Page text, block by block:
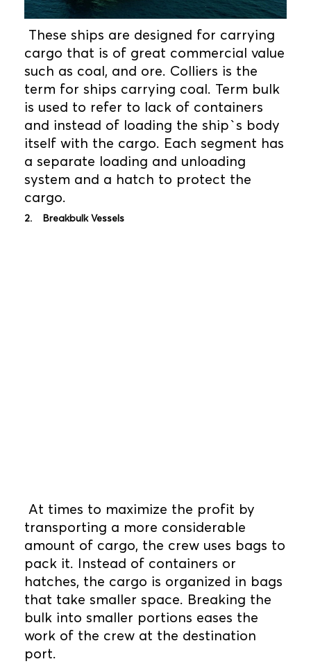
These ships are designed for carrying
cargo that is of great commercial value
such as coal, and ore. Colliers is the
term for ships carrying coal. Term bulk
is used to refer to lack of containers
and instead of loading the ship`s body
itself with the cargo. Each segment has
a separate loading and unloading
system and a hatch to protect the
cargo.
2. Breakbulk Vessels
At times to maximize the profit by
transporting a more considerable
amount of cargo, the crew uses bags to
pack it. Instead of containers or
hatches, the cargo is organized in bags
that take smaller space. Breaking the
bulk into smaller portions eases the
work of the crew at the destination
port.